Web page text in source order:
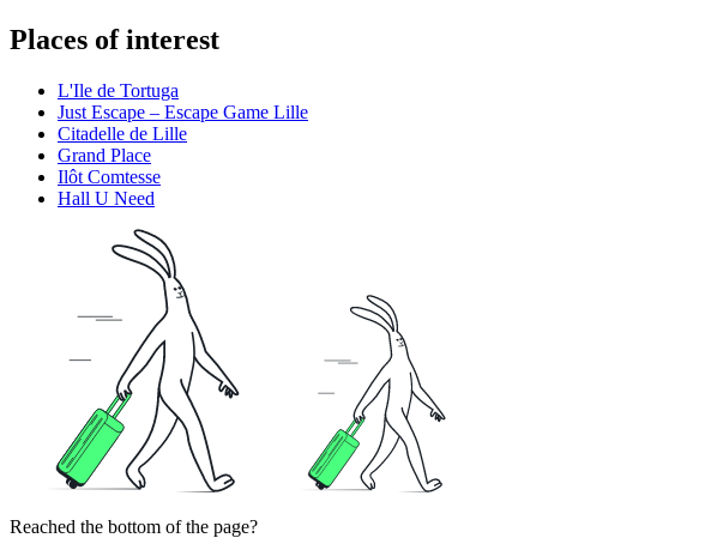
Places of interest
L'Ile de Tortuga
Just Escape – Escape Game Lille
Citadelle de Lille
Grand Place
Ilôt Comtesse
Hall U Need
Reached the bottom of the page?